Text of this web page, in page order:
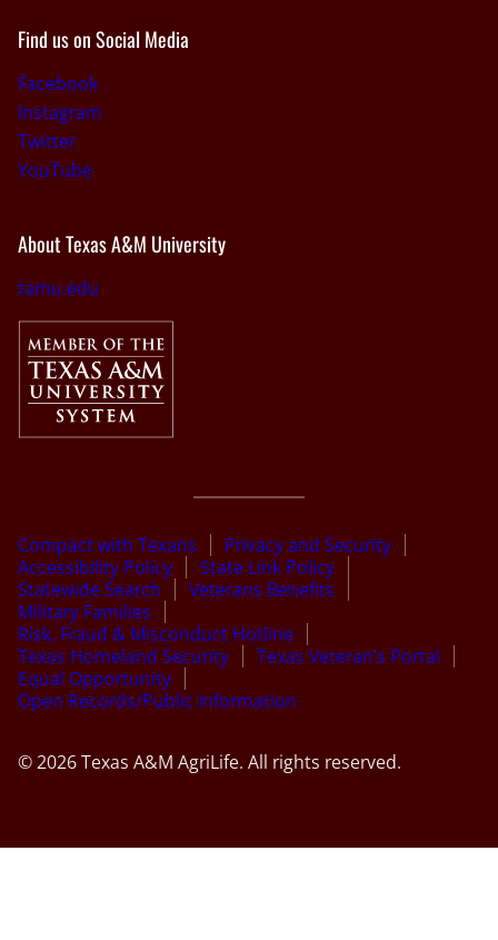
Find us on Social Media
Facebook
Instagram
Twitter
YouTube
About Texas A&M University
tamu.edu
Compact with Texans
Privacy and Security
Accessibility Policy
State Link Policy
Statewide Search
Veterans Benefits
Military Families
Risk, Fraud & Misconduct Hotline
Texas Homeland Security
Texas Veteran’s Portal
Equal Opportunity
Open Records/Public Information
© 2026 Texas A&M AgriLife. All rights reserved.